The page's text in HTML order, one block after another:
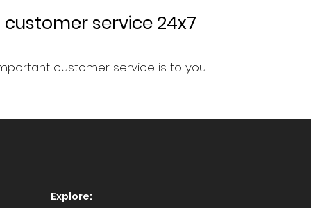
service 24x7
customer service is to you
Explore: